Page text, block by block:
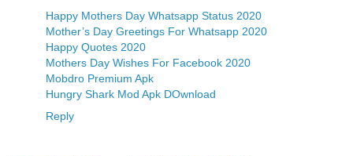
Happy Mothers Day Whatsapp Status 2020
Mother’s Day Greetings For Whatsapp 2020
Happy Quotes 2020
Mothers Day Wishes For Facebook 2020
Mobdro Premium Apk
Hungry Shark Mod Apk DOwnload
Reply